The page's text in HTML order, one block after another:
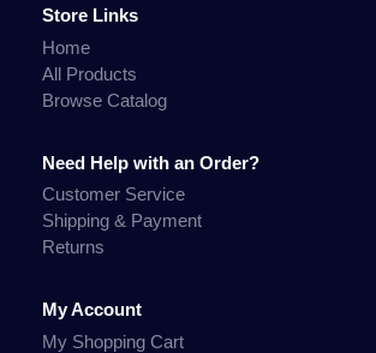
Store Links
Home
All Products
Browse Catalog
Need Help with an Order?
Customer Service
Shipping & Payment
Returns
My Account
My Shopping Cart